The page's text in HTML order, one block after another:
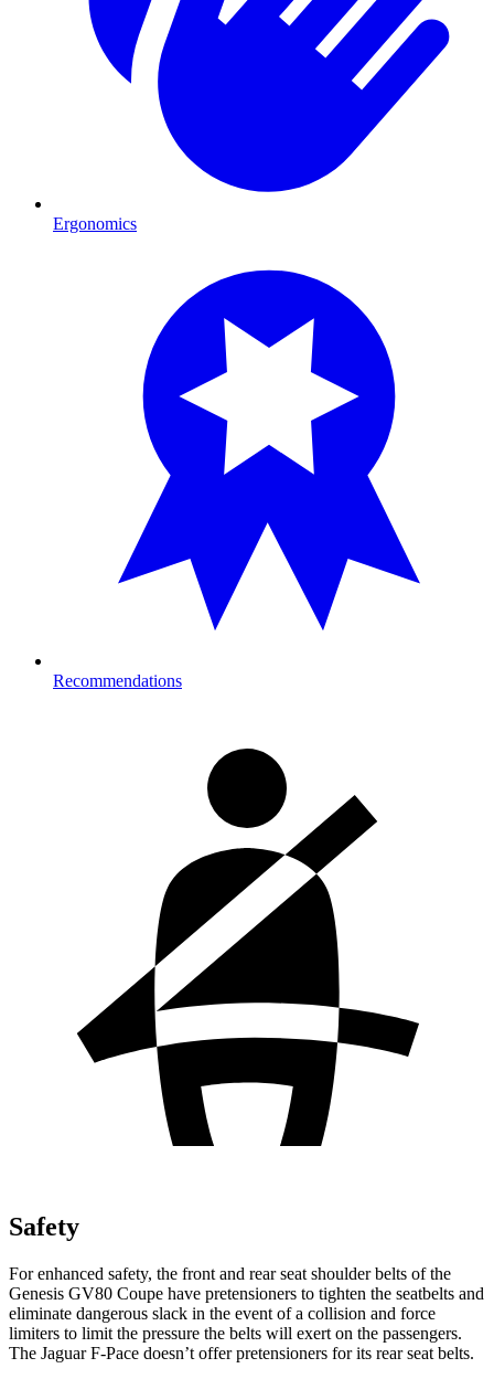
Ergonomics
Recommendations
Safety
For enhanced safety, the front and rear seat shoulder belts of the
Genesis GV80 Coupe have pretensioners to tighten the seatbelts and
eliminate dangerous slack in the event of a collision and force
limiters to limit the pressure the belts will exert on the passengers.
The Jaguar F-Pace doesn’t offer pretensioners for its rear seat belts.